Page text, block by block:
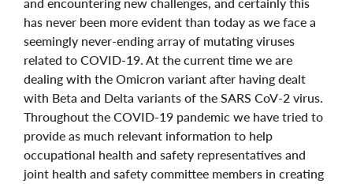
has never been more evident than today as we face a
seemingly never-ending array of mutating viruses
related to COVID-19. At the current time we are
dealing with the Omicron variant after having dealt
with Beta and Delta variants of the SARS CoV-2 virus.
Throughout the COVID-19 pandemic we have tried to
provide as much relevant information to help
occupational health and safety representatives and
joint health and safety committee members in creating